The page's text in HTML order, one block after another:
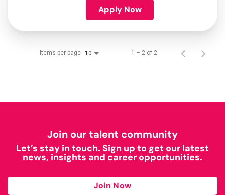
Apply Now
Items per page 10 1 – 2 of 2
Join our talent community
Let’s stay in touch. Sign up to get our latest
news, insights and career opportunities.
Join Now